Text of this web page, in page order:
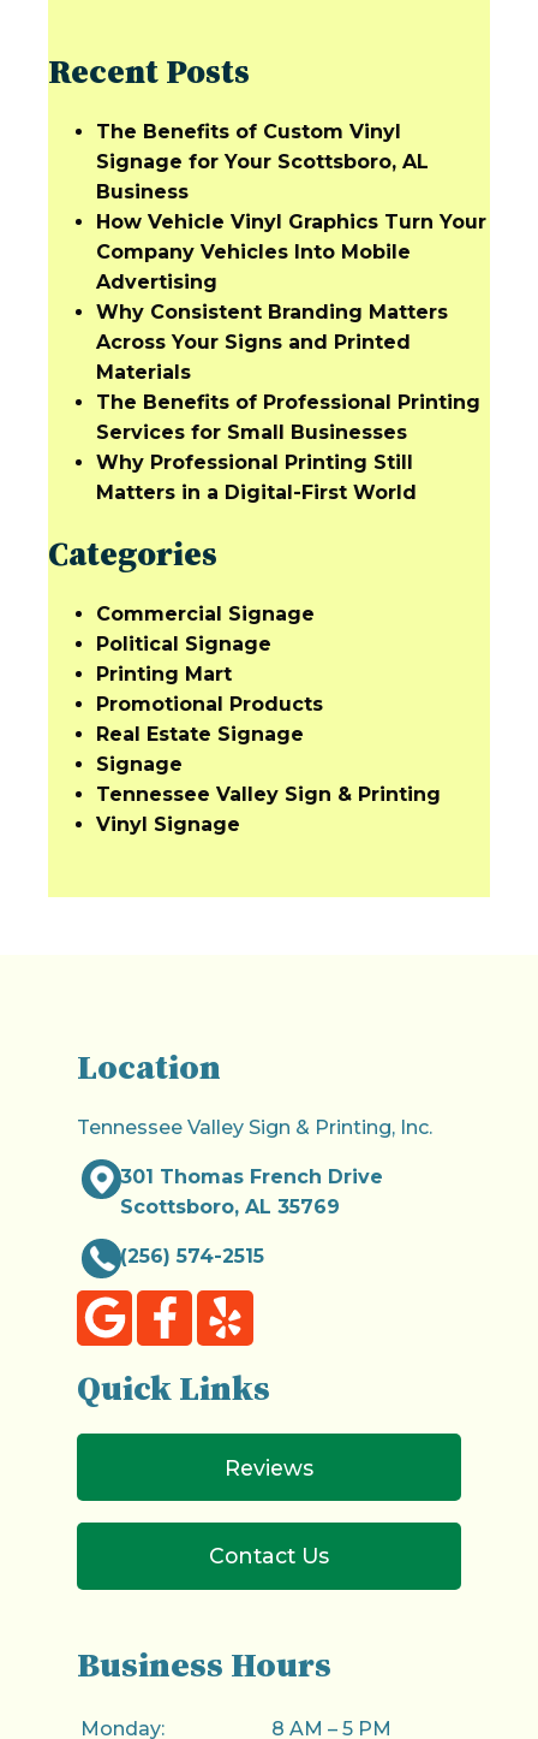
Recent Posts
The Benefits of Custom Vinyl
Signage for Your Scottsboro, AL
Business
How Vehicle Vinyl Graphics Turn Your
Company Vehicles Into Mobile
Advertising
Why Consistent Branding Matters
Across Your Signs and Printed
Materials
The Benefits of Professional Printing
Services for Small Businesses
Why Professional Printing Still
Matters in a Digital-First World
Categories
Commercial Signage
Political Signage
Printing Mart
Promotional Products
Real Estate Signage
Signage
Tennessee Valley Sign & Printing
Vinyl Signage
Location
Tennessee Valley Sign & Printing, Inc.
301 Thomas French Drive
Scottsboro, AL 35769
(256) 574-2515
Quick Links
Reviews
Contact Us
Business Hours
Monday: 8 AM – 5 PM